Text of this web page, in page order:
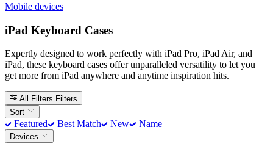
Mobile devices
iPad Keyboard Cases
Expertly designed to work perfectly with iPad Pro, iPad Air, and
iPad, these keyboard cases offer unparalleled versatility to let you
get more from iPad anywhere and anytime inspiration hits.
All Filters Filters
Sort
Featured Best Match New Name
Devices